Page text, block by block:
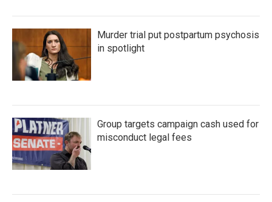
Murder trial put postpartum psychosis
in spotlight
Group targets campaign cash used for
misconduct legal fees